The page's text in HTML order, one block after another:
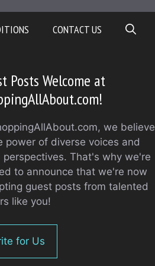
CONTACT US
Posts Welcome at
we believe
power of diverse voices and
perspectives. That's why we're
to announce that we're now
guest posts from talented
like you!
for Us